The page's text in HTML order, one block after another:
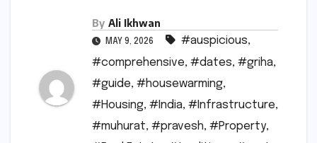
By Ali Ikhwan
MAY 9, 2026 #auspicious,
#comprehensive, #dates, #griha,
#guide, #housewarming,
#Housing, #India, #Infrastructure,
#muhurat, #pravesh, #Property,